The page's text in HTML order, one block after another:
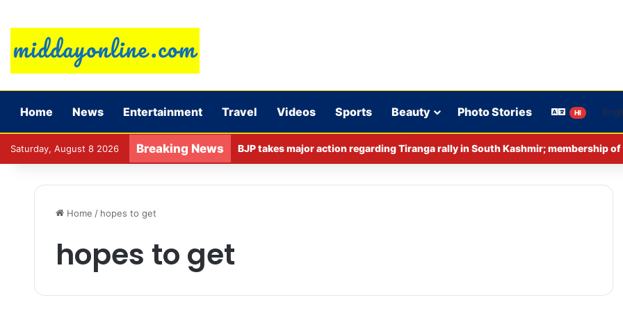
Home News Entertainment Travel Videos Sports Beauty Photo Stories HI
Saturday, August 8 2026 Breaking News
Home / hopes to get
hopes to get